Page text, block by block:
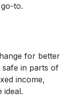
to.
for better
in parts of
income,
ideal.